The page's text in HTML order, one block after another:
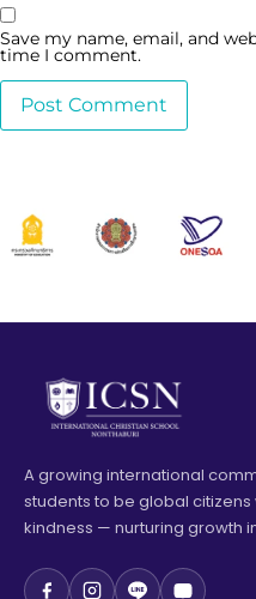
Save my name, email, and
time I comment.
A growing international
students to be global
kindness — nurturing growth